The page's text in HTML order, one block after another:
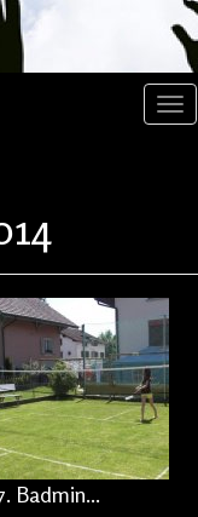
Badmin...